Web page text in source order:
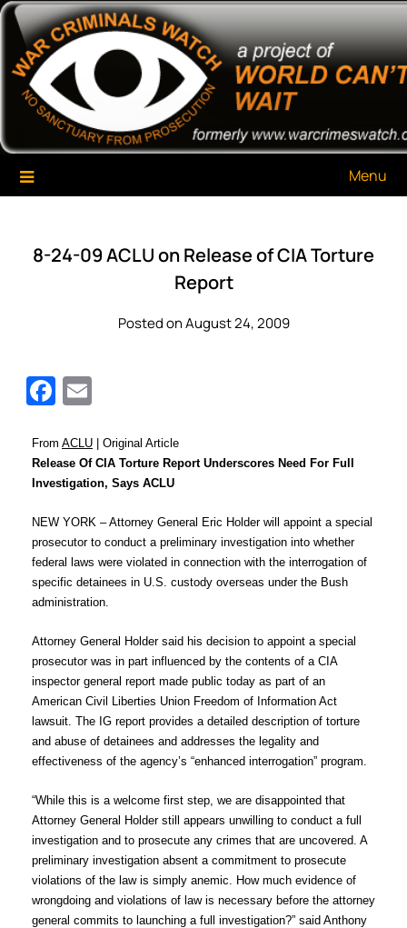
Skip
content
War Criminals Watch
A Project of The World Can't Wait
Menu
8-24-09 ACLU on Release of CIA Torture
Report
Posted on August 24, 2009
Facebook
From ACLU | Original Article
Release Of CIA Torture Report Underscores Need For Full
Investigation, Says ACLU
NEW YORK – Attorney General Eric Holder will appoint a special
prosecutor to conduct a preliminary investigation into whether
federal laws were violated in connection with the interrogation of
specific detainees in U.S. custody overseas under the Bush
administration.
Attorney General Holder said his decision to appoint a special
prosecutor was in part influenced by the contents of a CIA
inspector general report made public today as part of an
American Civil Liberties Union Freedom of Information Act
lawsuit. The IG report provides a detailed description of torture
and abuse of detainees and addresses the legality and
effectiveness of the agency’s “enhanced interrogation” program.
“While this is a welcome first step, we are disappointed that
Attorney General Holder still appears unwilling to conduct a full
investigation and to prosecute any crimes that are uncovered. A
preliminary investigation absent a commitment to prosecute
violations of the law is simply anemic. How much evidence of
wrongdoing and violations of law is necessary before the attorney
general commits to launching a full investigation?” said Anthony